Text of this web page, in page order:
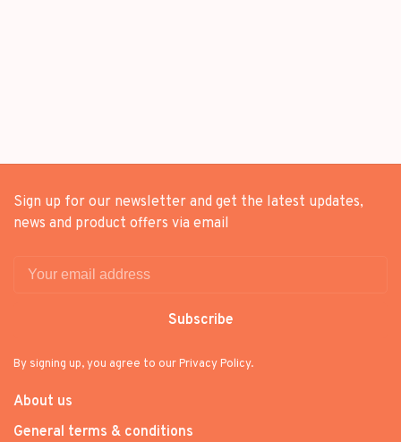
Sign up for our newsletter and get the latest updates,
news and product offers via email
Subscribe
By signing up, you agree to our Privacy Policy.
About us
General terms & conditions